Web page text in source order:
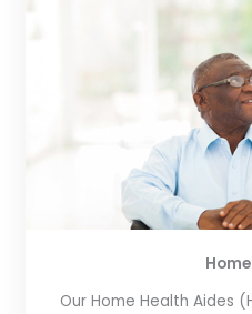
Our Home Health Aides